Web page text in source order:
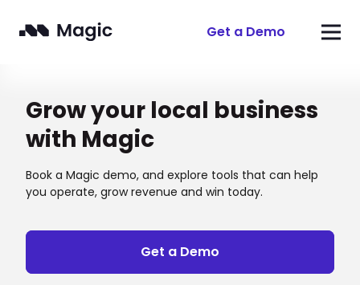
Get a Demo
Grow your local business
with Magic
Book a Magic demo, and explore tools that can help
you operate, grow revenue and win today.
Get a Demo